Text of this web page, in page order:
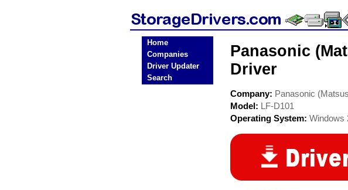
Home
Companies
Driver Updater
Search
Panasonic
Driver
Company: Panasonic
Model: LF-D101
Operating System: Windows